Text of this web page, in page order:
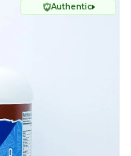
Authentic